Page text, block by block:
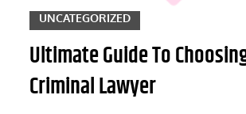
UNCATEGORIZED
Ultimate Guide To
Criminal Lawyer